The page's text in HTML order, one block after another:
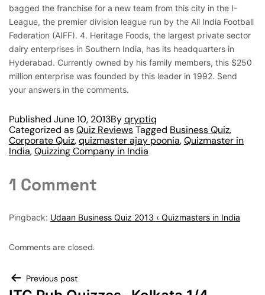
bagged the franchise for a new team from this city in the I-
League, the premier division league run by the All India Football
Federation (AIFF). 4. Heritage Foods, the largest private sector
dairy enterprises in Southern India, has its headquarters in
Hyderabad. Currently owned by his family members, this $250
million enterprise was founded by this leader in 1992. Send
your answers in the comments.
Published June 10, 2013Byqryptiq
Categorized asQuiz ReviewsTagged Business Quiz,
Corporate Quiz,quizmaster ajay poonia,Quizmaster in
India,Quizzing Company in India
1 Comment
Pingback: Udaan Business Quiz 2013 ‹ Quizmasters in India
Comments are closed.
Previous post